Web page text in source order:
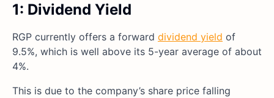
1: Dividend Yield
RGP currently offers a forward dividend yield of
9.5%, which is well above its 5-year average of about
4%.
This is due to the company’s share price falling